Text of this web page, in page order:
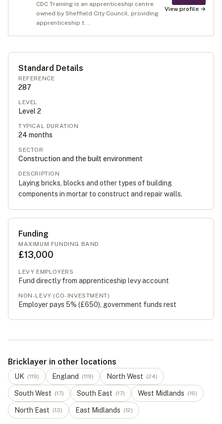
CDC Training is an apprenticeship centre
owned by Sheffield City Council, providing
apprenticeship t...
View profile →
Standard Details
REFERENCE
287
LEVEL
Level 2
TYPICAL DURATION
24 months
SECTOR
Construction and the built environment
DESCRIPTION
Laying bricks, blocks and other types of building
components in mortar to construct and repair walls.
Funding
MAXIMUM FUNDING BAND
£13,000
LEVY EMPLOYERS
Fund directly from apprenticeship levy account
NON-LEVY (CO-INVESTMENT)
Employer pays 5% (£650), government funds rest
Bricklayer in other locations
UK (119) England (119) North West (24)
South West (17) South East (17) West Midlands (16)
North East (13) East Midlands (12)